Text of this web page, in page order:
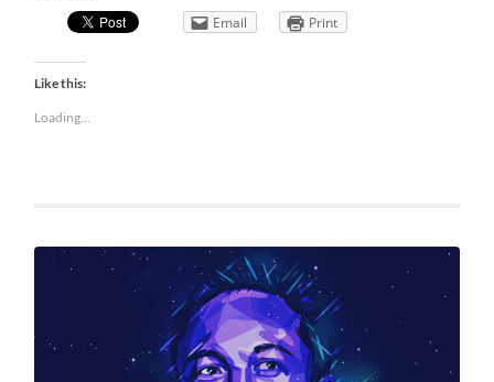
Email Print
Like this:
Loading...